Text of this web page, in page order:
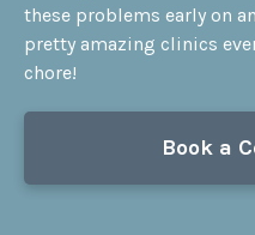
these problems early on
pretty amazing clinics
chore!
Book a